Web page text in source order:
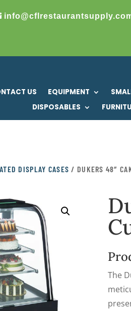
US EQUIPMENT
DISPOSABLES
DISPLAY CASES / DUKERS 48″
The